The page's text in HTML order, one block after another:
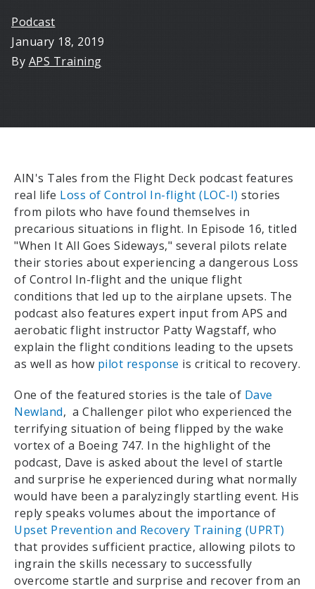
Podcast
January 18, 2019
By APS Training
AIN's Tales from the Flight Deck podcast features
real life Loss of Control In-flight (LOC-I) stories
from pilots who have found themselves in
precarious situations in flight. In Episode 16, titled
"When It All Goes Sideways," several pilots relate
their stories about experiencing a dangerous Loss
of Control In-flight and the unique flight
conditions that led up to the airplane upsets. The
podcast also features expert input from APS and
aerobatic flight instructor Patty Wagstaff, who
explain the flight conditions leading to the upsets
as well as how pilot response is critical to recovery.
One of the featured stories is the tale of Dave
Newland, a Challenger pilot who experienced the
terrifying situation of being flipped by the wake
vortex of a Boeing 747. In the highlight of the
podcast, Dave is asked about the level of startle
and surprise he experienced during what normally
would have been a paralyzingly startling event. His
reply speaks volumes about the importance of
Upset Prevention and Recovery Training (UPRT)
that provides sufficient practice, allowing pilots to
ingrain the skills necessary to successfully
overcome startle and surprise and recover from an